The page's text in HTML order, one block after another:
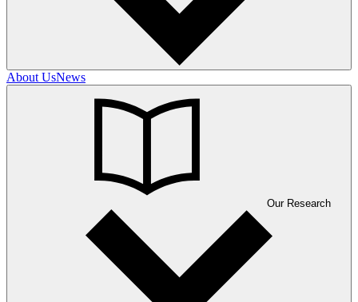
About UsNews
Our Research